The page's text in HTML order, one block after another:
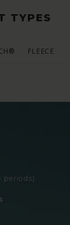
TYPES
FLEECE
periods)